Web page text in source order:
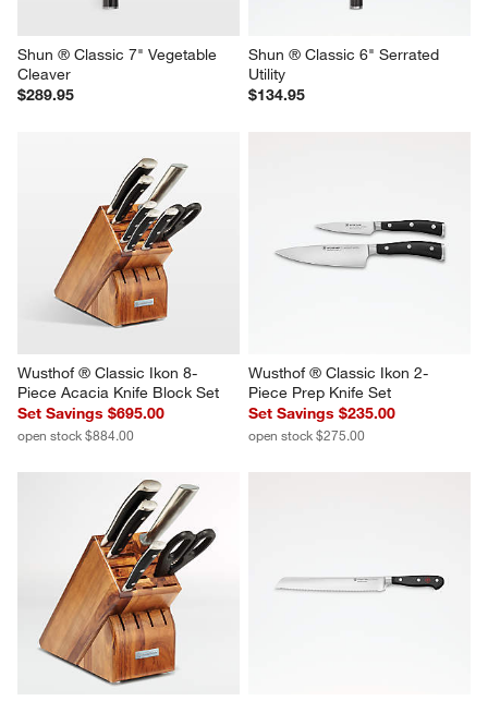
Shun ® Classic 7" Vegetable
Cleaver
$289.95
Shun ® Classic 6" Serrated
Utility
$134.95
Wusthof ® Classic Ikon 8-
Piece Acacia Knife Block Set
Set Savings $695.00
open stock $884.00
Wusthof ® Classic Ikon 2-
Piece Prep Knife Set
Set Savings $235.00
open stock $275.00